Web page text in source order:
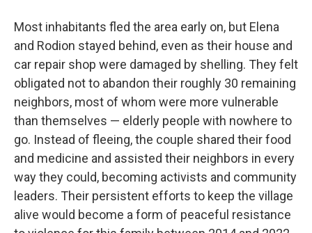
Most inhabitants fled the area early on, but Elena
and Rodion stayed behind, even as their house and
car repair shop were damaged by shelling. They felt
obligated not to abandon their roughly 30 remaining
neighbors, most of whom were more vulnerable
than themselves — elderly people with nowhere to
go. Instead of fleeing, the couple shared their food
and medicine and assisted their neighbors in every
way they could, becoming activists and community
leaders. Their persistent efforts to keep the village
alive would become a form of peaceful resistance